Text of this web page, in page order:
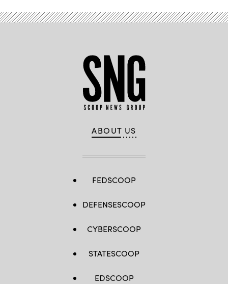
ABOUT US
FEDSCOOP
DEFENSESCOOP
CYBERSCOOP
STATESCOOP
EDSCOOP